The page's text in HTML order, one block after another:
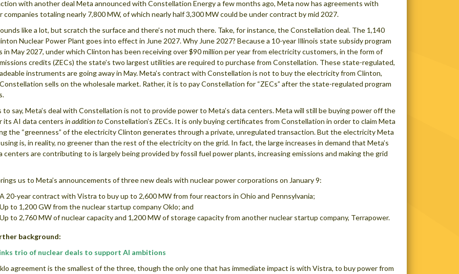
with another deal Meta announced with Constellation Energy a few months ago, Meta now has agreements with
companies totaling nearly 7,800 MW, of which nearly half 3,300 MW could be under contract by mid 2027.
like a lot, but scratch the surface and there’s not much there. Take, for instance, the Constellation deal. The 1,140
Nuclear Power Plant goes into effect in June 2027. Why June 2027? Because a 10-year Illinois state subsidy program
in May 2027, under which Clinton has been receiving over $90 million per year from electricity customers, in the form of
credits (ZECs) the state’s two largest utilities are required to purchase from Constellation. These state-regulated,
instruments are going away in May. Meta’s contract with Constellation is not to buy the electricity from Clinton,
sells on the wholesale market. Rather, it is to pay Constellation for “ZECs” after the state-regulated program
to say, Meta’s deal with Constellation is not to provide power to Meta’s data centers. Meta will still be buying power off the
its AI data centers in addition toConstellation’s ZECs. It is only buying certificates from Constellation in order to claim Meta
the “greenness” of the electricity Clinton generates through a private, unregulated transaction. But the electricity Meta
is, in reality, no greener than the rest of the electricity on the grid. In fact, the large increases in demand that Meta’s
centers are contributing to is largely being provided by fossil fuel power plants, increasing emissions and making the grid
us to Meta’s announcements of three new deals with nuclear power corporations on January 9:
A 20-year contract with Vistra to buy up to 2,600 MW from four reactors in Ohio and Pennsylvania;
Up to 1,200 GW from the nuclear startup company Oklo; and
Up to 2,760 MW of nuclear capacity and 1,200 MW of storage capacity from another nuclear startup company, Terrapower.
background:
trio of nuclear deals to support AI ambitions
agreement is the smallest of the three, though the only one that has immediate impact is with Vistra, to buy power from